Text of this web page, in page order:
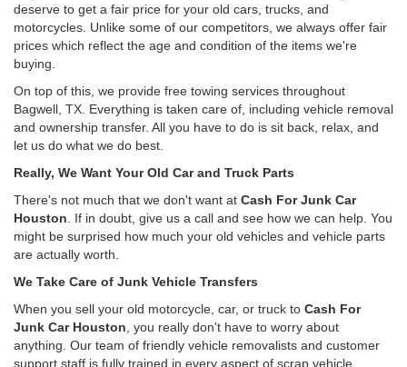
deserve to get a fair price for your old cars, trucks, and
motorcycles. Unlike some of our competitors, we always offer fair
prices which reflect the age and condition of the items we're
buying.
On top of this, we provide free towing services throughout
Bagwell, TX. Everything is taken care of, including vehicle removal
and ownership transfer. All you have to do is sit back, relax, and
let us do what we do best.
Really, We Want Your Old Car and Truck Parts
There's not much that we don't want at Cash For Junk Car
Houston . If in doubt, give us a call and see how we can help. You
might be surprised how much your old vehicles and vehicle parts
are actually worth.
We Take Care of Junk Vehicle Transfers
When you sell your old motorcycle, car, or truck to Cash For
Junk Car Houston , you really don't have to worry about
anything. Our team of friendly vehicle removalists and customer
support staff is fully trained in every aspect of scrap vehicle